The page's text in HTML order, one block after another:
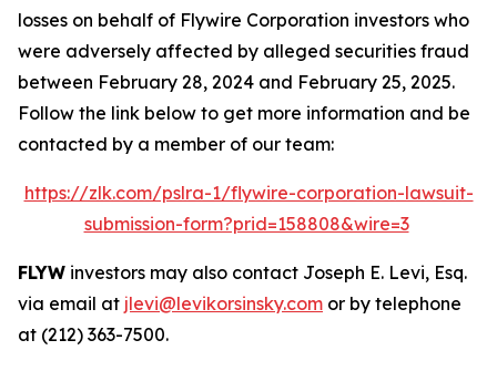
losses on behalf of Flywire Corporation investors who
were adversely affected by alleged securities fraud
between February 28, 2024 and February 25, 2025.
Follow the link below to get more information and be
contacted by a member of our team:
https://zlk.com/pslra-1/flywire-corporation-lawsuit-
submission-form?prid=158808&wire=3
FLYW investors may also contact Joseph E. Levi, Esq.
via email at jlevi@levikorsinsky.com or by telephone
at (212) 363-7500.